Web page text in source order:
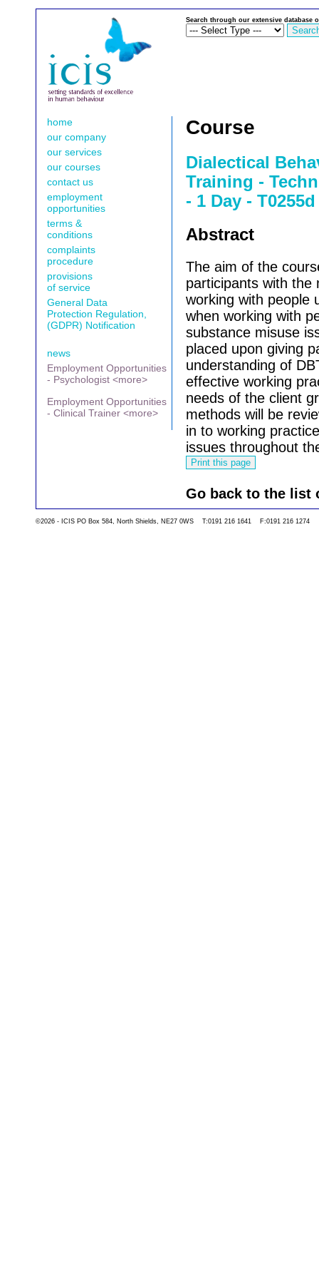
Search through our extensive database
home
our company
our services
our courses
contact us
employment
opportunities
terms &
conditions
complaints
procedure
provisions
of service
General Data
Protection Regulation,
(GDPR) Notification
news
Employment Opportunities
- Psychologist <more>
Employment Opportunities
- Clinical Trainer <more>
Course
Dialectical
Training -
- 1 Day - T0255d
Abstract
The aim of the
participants with the
working with people
when working with
substance misuse
placed upon giving
understanding of
effective working
needs of the client
methods will be
in to working
issues throughout
Go back to the list
©2026 - ICIS PO Box 584, North Shields, NE27 0WS T:0191 216 1641 F:0191 216 1274